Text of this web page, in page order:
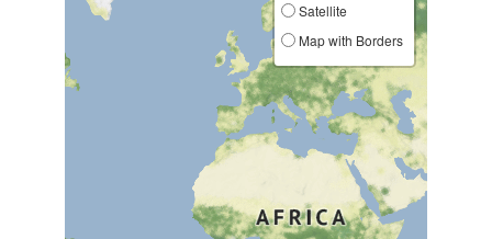
Satellite
Map with Borders